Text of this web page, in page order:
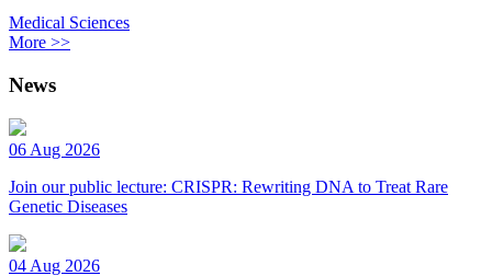
Medical Sciences
More >>
News
06 Aug 2026
Join our public lecture: CRISPR: Rewriting DNA to Treat Rare
Genetic Diseases
04 Aug 2026